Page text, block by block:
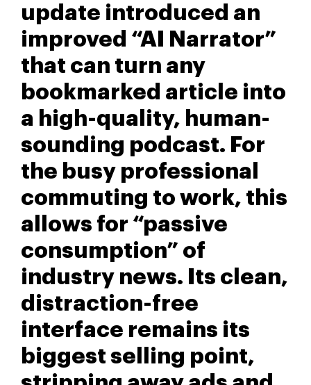
update introduced an
improved “AI Narrator”
that can turn any
bookmarked article into
a high-quality, human-
sounding podcast. For
the busy professional
commuting to work, this
allows for “passive
consumption” of
industry news. Its clean,
distraction-free
interface remains its
biggest selling point,